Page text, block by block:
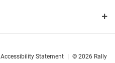
Accessibility Statement
© 2026 Rally